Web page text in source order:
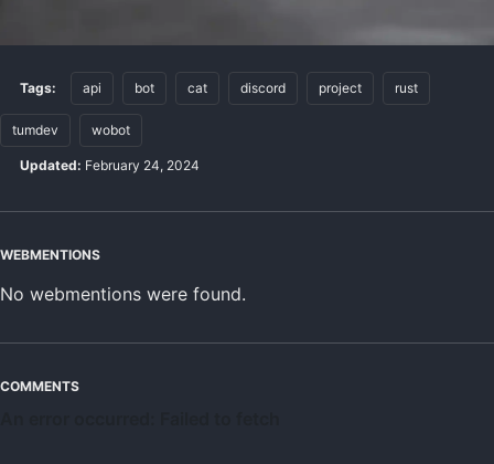
Tags: api bot cat discord project rust
tumdev wobot
Updated: February 24, 2024
WEBMENTIONS
No webmentions were found.
COMMENTS